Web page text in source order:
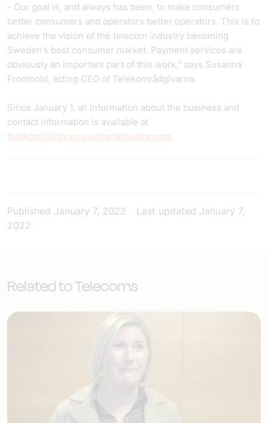
- Our goal is, and always has been, to make consumers
better consumers and operators better operators. This is to
achieve the vision of the telecom industry becoming
Sweden's best consumer market. Payment services are
obviously an important part of this work," says Susanna
Fromhold, acting CEO of Telekområdgivarna.
Since January 1, all information about the business and
contact information is available at
telekområdgivarna.se/betalteletjanster.
Published January 7, 2022 Last updated January 7,
2022
Related to Telecoms